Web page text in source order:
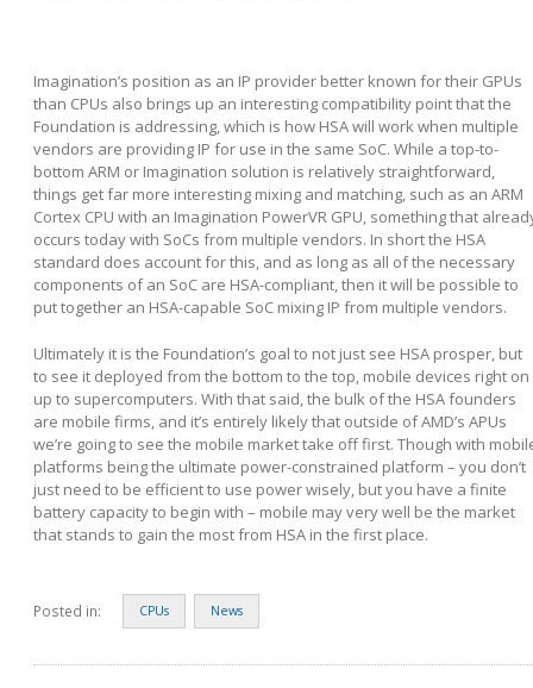
Imagination’s position as an IP provider better known for their GPUs
than CPUs also brings up an interesting compatibility point that the
Foundation is addressing, which is how HSA will work when multiple
vendors are providing IP for use in the same SoC. While a top-to-
bottom ARM or Imagination solution is relatively straightforward,
things get far more interesting mixing and matching, such as an ARM
Cortex CPU with an Imagination PowerVR GPU, something that
occurs today with SoCs from multiple vendors. In short the HSA
standard does account for this, and as long as all of the necessary
components of an SoC are HSA-compliant, then it will be possible to
put together an HSA-capable SoC mixing IP from multiple vendors.
Ultimately it is the Foundation’s goal to not just see HSA prosper, but
to see it deployed from the bottom to the top, mobile devices right on
up to supercomputers. With that said, the bulk of the HSA founders
are mobile firms, and it’s entirely likely that outside of AMD’s APUs
we’re going to see the mobile market take off first. Though with
platforms being the ultimate power-constrained platform – you don’t
just need to be efficient to use power wisely, but you have a finite
battery capacity to begin with – mobile may very well be the market
that stands to gain the most from HSA in the first place.
Posted in: CPUs News